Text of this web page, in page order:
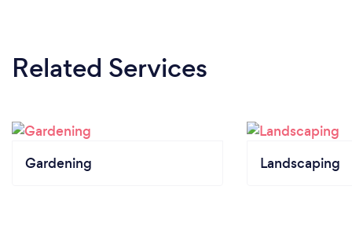
Related Services
Gardening Landscaping